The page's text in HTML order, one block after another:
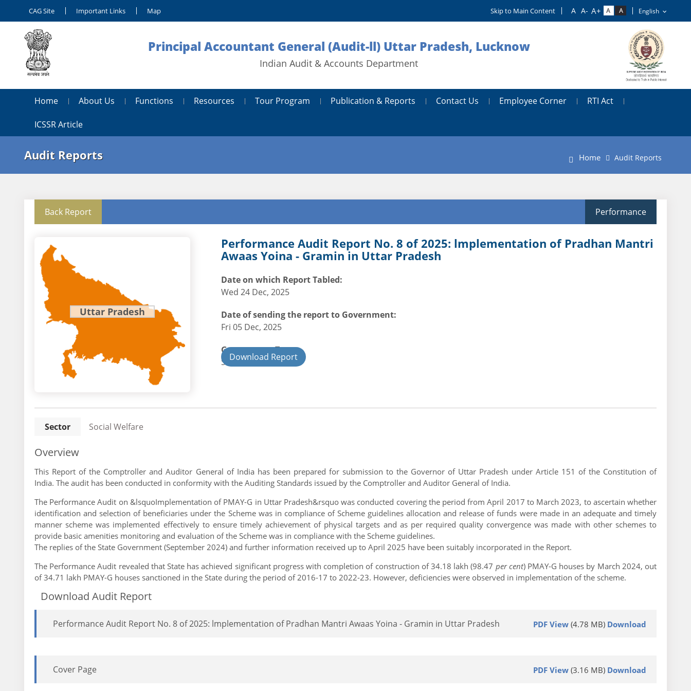
CAG Site Important Links Map Skip to Main Content
Principal Accountant General (Audit-ll) Uttar Pradesh, Lucknow
Indian Audit & Accounts Department
Home About Us Functions Resources Tour Program Publication & Reports Contact Us Employee Corner RTI Act
ICSSR Article
Audit Reports Home Audit Reports
Back Report Performance
Uttar Pradesh
Performance Audit Report No. 8 of 2025: lmplementation of Pradhan Mantri
Awaas Yoina - Gramin in Uttar Pradesh
Date on which Report Tabled:
Wed 24 Dec, 2025
Date of sending the report to Government:
Fri 05 Dec, 2025
Government Type:
StateDownload Report
Sector Social Welfare
Overview
This Report of the Comptroller and Auditor General of India has been prepared for submission to the Governor of Uttar Pradesh under Article 151 of the Constitution of
India. The audit has been conducted in conformity with the Auditing Standards issued by the Comptroller and Auditor General of India.
The Performance Audit on &lsquoImplementation of PMAY-G in Uttar Pradesh&rsquo was conducted covering the period from April 2017 to March 2023, to ascertain whether
identification and selection of beneficiaries under the Scheme was in compliance of Scheme guidelines allocation and release of funds were made in an adequate and timely
manner scheme was implemented effectively to ensure timely achievement of physical targets and as per required quality convergence was made with other schemes to
provide basic amenities monitoring and evaluation of the Scheme was in compliance with the Scheme guidelines.
The replies of the State Government (September 2024) and further information received up to April 2025 have been suitably incorporated in the Report.
The Performance Audit revealed that State has achieved significant progress with completion of construction of 34.18 lakh (98.47 per cent) PMAY-G houses by March 2024, out
of 34.71 lakh PMAY-G houses sanctioned in the State during the period of 2016-17 to 2022-23. However, deficiencies were observed in implementation of the scheme.
Download Audit Report
Performance Audit Report No. 8 of 2025: lmplementation of Pradhan Mantri Awaas Yoina - Gramin in Uttar Pradesh PDF View (4.78 MB) Download
Cover Page PDF View (3.16 MB) Download